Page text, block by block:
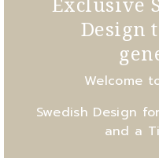
Design
Welcome
Swedish Design
and a